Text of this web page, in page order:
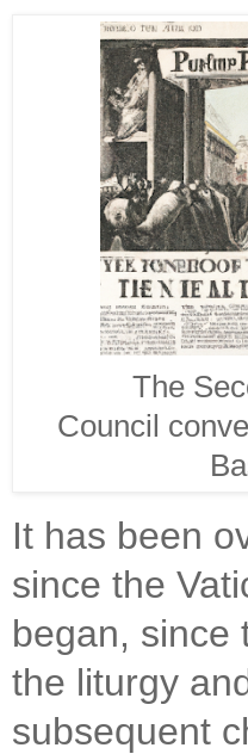
The
Council
It has been
since the
began, since
the liturgy
subsequent